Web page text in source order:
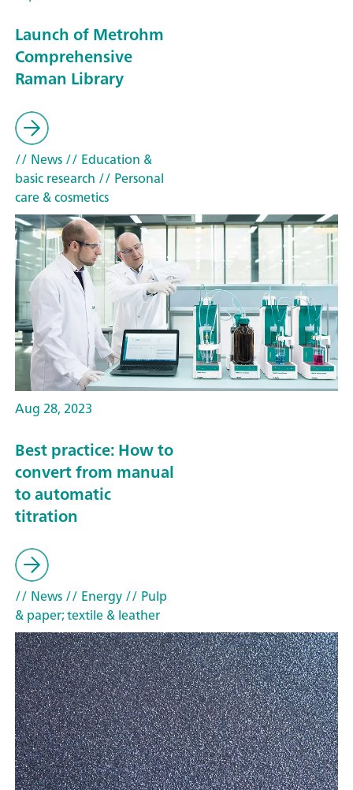
Launch of Metrohm
Comprehensive
Raman Library
// News// Education &
basic research // Personal
care & cosmetics
Aug 28, 2023
Best practice: How to
convert from manual
to automatic
titration
// News// Energy// Pulp
& paper; textile & leather